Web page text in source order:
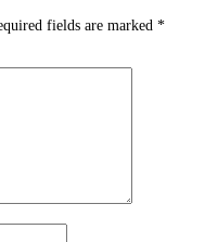
fields are marked *